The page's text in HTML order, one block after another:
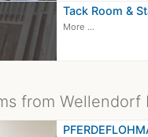
Tack Room &
More ...
from Wellendorf